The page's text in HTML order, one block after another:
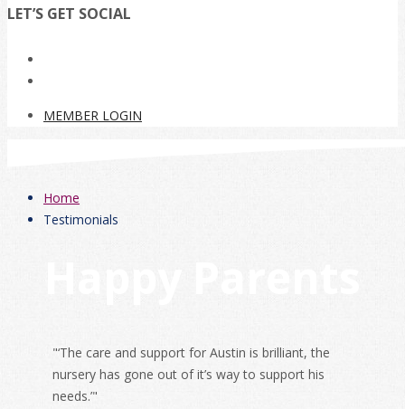
LET’S GET SOCIAL
MEMBER LOGIN
Home
Testimonials
"‘The care and support for Austin is brilliant, the
nursery has gone out of it’s way to support his
needs.’"